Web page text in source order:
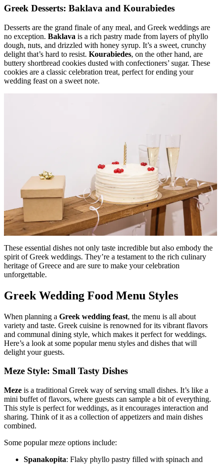
Greek Desserts: Baklava and Kourabiedes
Desserts are the grand finale of any meal, and Greek weddings are
no exception. Baklava is a rich pastry made from layers of phyllo
dough, nuts, and drizzled with honey syrup. It’s a sweet, crunchy
delight that’s hard to resist. Kourabiedes, on the other hand, are
buttery shortbread cookies dusted with confectioners’ sugar. These
cookies are a classic celebration treat, perfect for ending your
wedding feast on a sweet note.
These essential dishes not only taste incredible but also embody the
spirit of Greek weddings. They’re a testament to the rich culinary
heritage of Greece and are sure to make your celebration
unforgettable.
Greek Wedding Food Menu Styles
When planning a Greek wedding feast, the menu is all about
variety and taste. Greek cuisine is renowned for its vibrant flavors
and communal dining style, which makes it perfect for weddings.
Here’s a look at some popular menu styles and dishes that will
delight your guests.
Meze Style: Small Tasty Dishes
Meze is a traditional Greek way of serving small dishes. It’s like a
mini buffet of flavors, where guests can sample a bit of everything.
This style is perfect for weddings, as it encourages interaction and
sharing. Think of it as a collection of appetizers and main dishes
combined.
Some popular meze options include:
Spanakopita: Flaky phyllo pastry filled with spinach and